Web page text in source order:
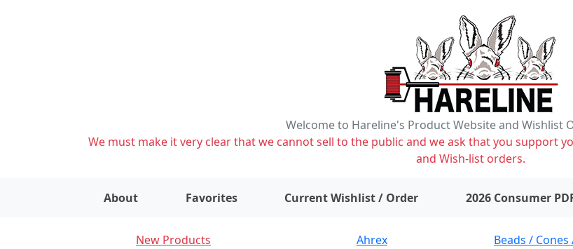
Welcome to Hareline's Product Website and Wishlist
We must make it very clear that we cannot sell to the public and we ask that you support
and Wish-list orders.
About Favorites Current Wishlist / Order items on wishlist2026 Consumer
New Products Ahrex Beads / Cones